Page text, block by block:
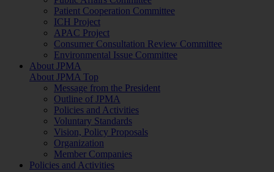
Patient Cooperation Committee
ICH Project
APAC Project
Consumer Consultation Review Committee
Environmental Issue Committee
About JPMA
About JPMA Top
Message from the President
Outline of JPMA
Policies and Activities
Voluntary Standards
Vision, Policy Proposals
Organization
Member Companies
Policies and Activities